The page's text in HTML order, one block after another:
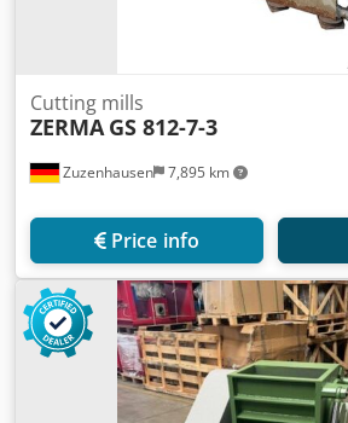
Zuzenhausen 7,895 km
Cutting mills
ZERMA GS 812-7-3
Price info